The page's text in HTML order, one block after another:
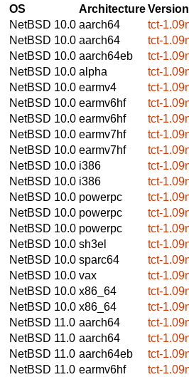
OS ArchitectureVersion
NetBSD 10.0 aarch64
tct-
NetBSD 10.0 aarch64
tct-
NetBSD 10.0 aarch64eb
tct-
NetBSD 10.0 alpha
tct-
NetBSD 10.0 earmv4
tct-
NetBSD 10.0 earmv6hf
tct-
NetBSD 10.0 earmv6hf
tct-
NetBSD 10.0 earmv7hf
tct-
NetBSD 10.0 earmv7hf
tct-
NetBSD 10.0 i386
tct-
NetBSD 10.0 i386
tct-
NetBSD 10.0 powerpc
tct-
NetBSD 10.0 powerpc
tct-
NetBSD 10.0 powerpc
tct-
NetBSD 10.0 sh3el
tct-
NetBSD 10.0 sparc64
tct-
NetBSD 10.0 vax
tct-
NetBSD 10.0 x86_64
tct-
NetBSD 10.0 x86_64
tct-
NetBSD 11.0 aarch64
tct-
NetBSD 11.0 aarch64
tct-
NetBSD 11.0 aarch64eb
tct-
NetBSD 11.0 earmv6hf
tct-